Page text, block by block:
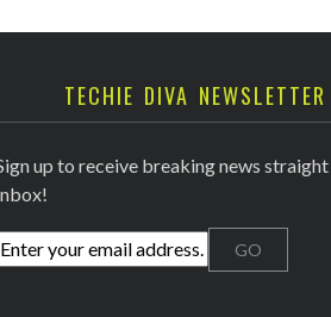
TECHIE DIVA NEWSLETTER
up to receive breaking news